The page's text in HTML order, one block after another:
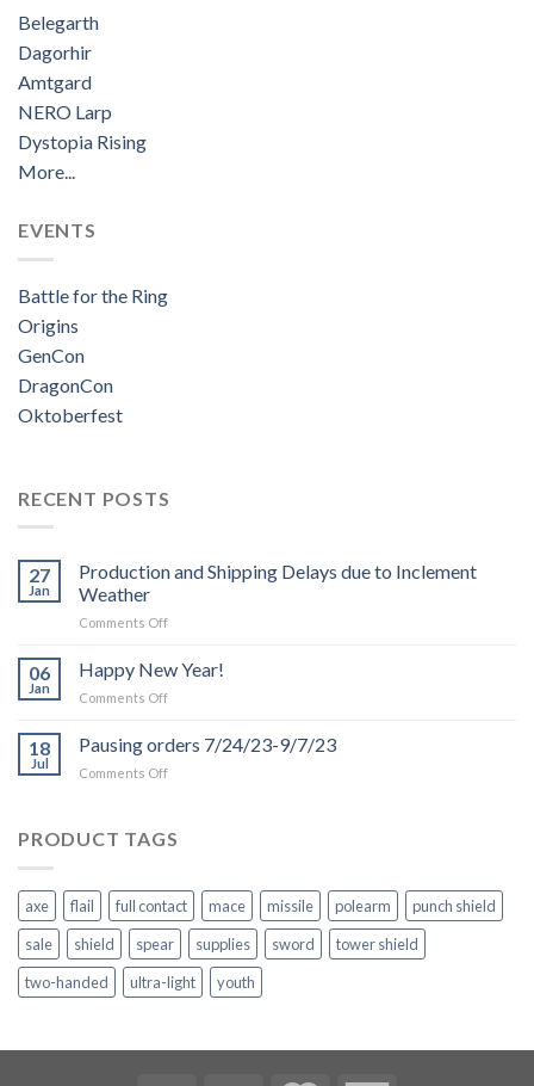
Belegarth
Dagorhir
Amtgard
NERO Larp
Dystopia Rising
More...
EVENTS
Battle for the Ring
Origins
GenCon
DragonCon
Oktoberfest
RECENT POSTS
27
Jan
Production and Shipping Delays due to Inclement
Weather
Comments Offon
and
to
06
Jan
Happy New Year!
Comments Offon
New
18
Jul
Pausing orders 7/24/23-9/7/23
Comments Offon
7/24/23-
PRODUCT TAGS
axe flail full contact mace missile polearm
punch shield
sale
shield spear supplies sword
tower shield
two-handed
ultra-light youth